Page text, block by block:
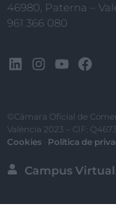
46980, Paterna –
961 366 080
©Cámara Oficial de
València 2023 – CIF:
Cookies · Política de
Campus Virtual